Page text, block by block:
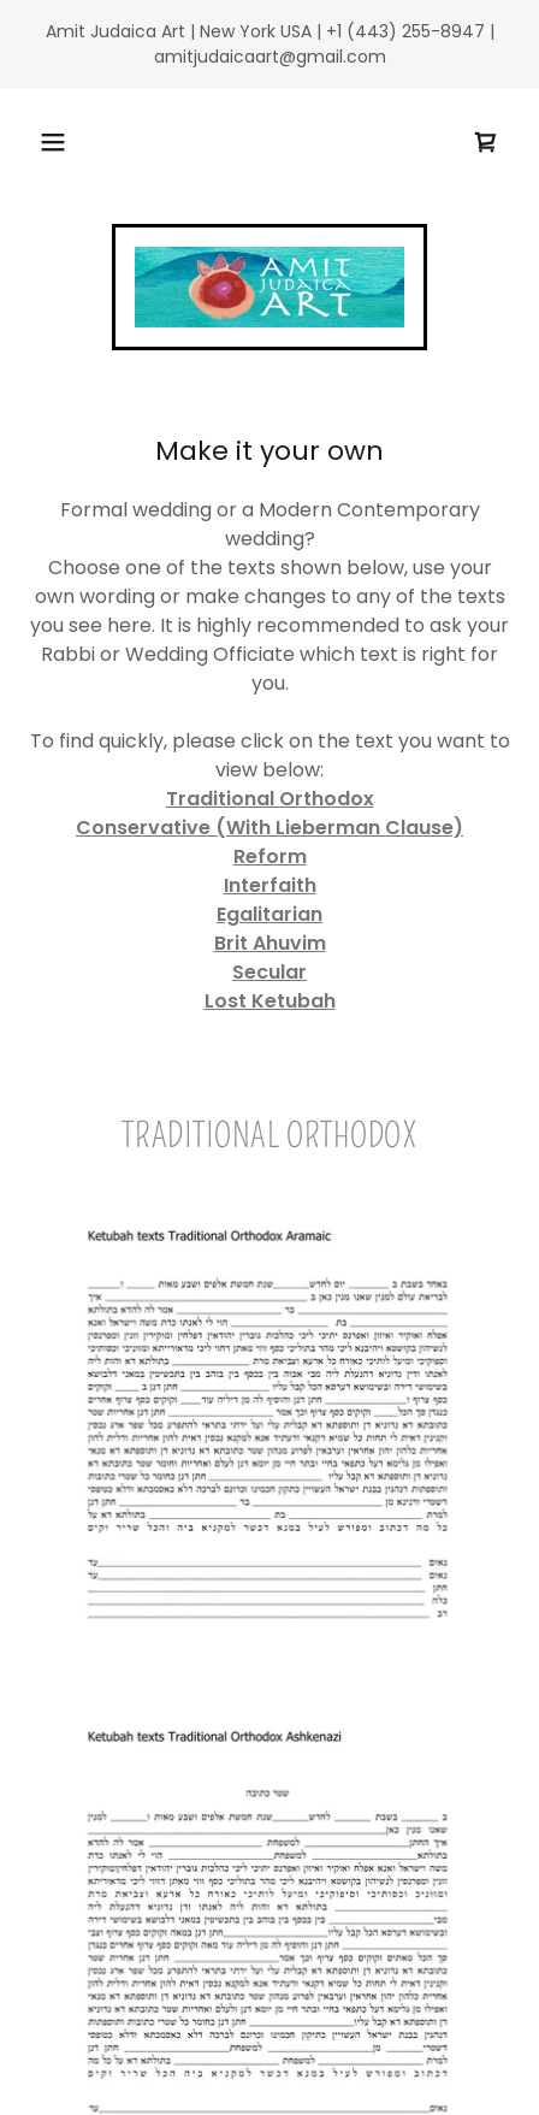
Amit Judaica Art | New York USA | +1 (443) 255-8947 |
amitjudaicaart@gmail.com
Make it your own
Formal wedding or a Modern Contemporary
wedding?
Choose one of the texts shown below, use your
own wording or make changes to any of the texts
you see here. It is highly recommended to ask your
Rabbi or Wedding Officiate which text is right for
you.
To find quickly, please click on the text you want to
view below:
Traditional Orthodox
Conservative (With Lieberman Clause)
Reform
Interfaith
Egalitarian
Brit Ahuvim
Secular
Lost Ketubah
TRADITIONAL ORTHODOX